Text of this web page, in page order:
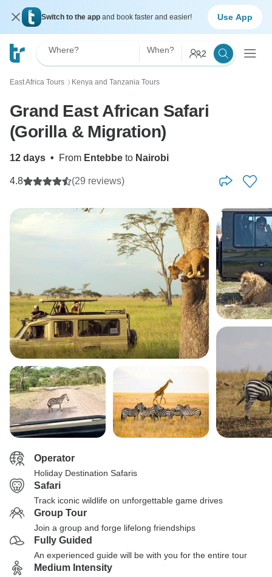
Switch to the app and book faster and easier! Use App
Where? When? 2
East Africa Tours 〉 Kenya and Tanzania Tours
Grand East African Safari
(Gorilla & Migration)
12 days • From Entebbe to Nairobi
4.8 (29 reviews)
Operator
Holiday Destination Safaris
Safari
Track iconic wildlife on unforgettable game drives
Group Tour
Join a group and forge lifelong friendships
Fully Guided
An experienced guide will be with you for the entire tour
Medium Intensity